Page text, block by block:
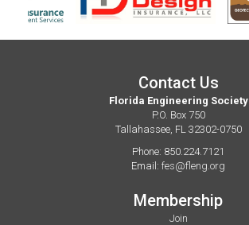
Contact Us
Florida Engineering Society
P.O. Box 750
Tallahassee, FL 32302-0750
Phone: 850.224.7121
Email: fes@fleng.org
Membership
Join